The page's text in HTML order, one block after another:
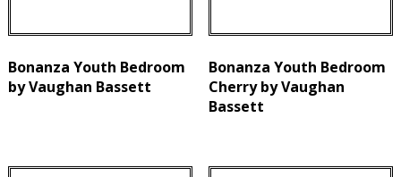
Bonanza Youth Bedroom
by Vaughan Bassett
Bonanza Youth Bedroom
Cherry by Vaughan
Bassett